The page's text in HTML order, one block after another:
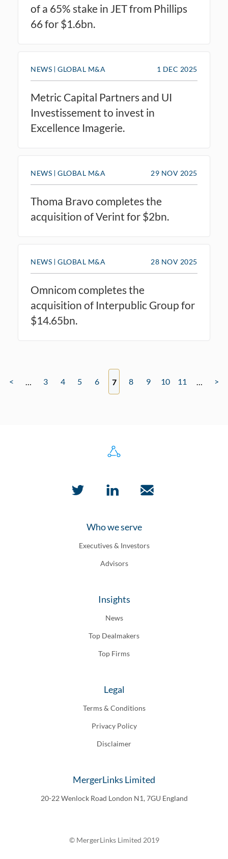
of a 65% stake in JET from Phillips
66 for $1.6bn.
Metric Capital Partners and UI
Investissement to invest in
Excellence Imagerie.
1 DEC 2025
NEWS GLOBAL M&A
Thoma Bravo completes the
acquisition of Verint for $2bn.
29 NOV 2025
NEWS GLOBAL M&A
Omnicom completes the
acquisition of Interpublic Group for
$14.65bn.
28 NOV 2025
NEWS GLOBAL M&A
< 3 4 5 6 7 8 9 10 11 >
Who we serve
Executives & Investors
Advisors
Insights
News
Top Dealmakers
Top Firms
Legal
Terms & Conditions
Privacy Policy
Disclaimer
MergerLinks Limited
20-22 Wenlock Road London N1, 7GU England
© MergerLinks Limited 2019